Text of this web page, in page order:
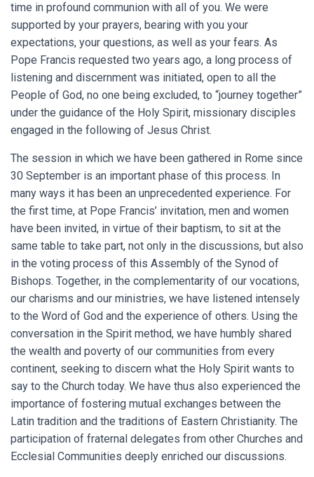
time in profound communion with all of you. We were
supported by your prayers, bearing with you your
expectations, your questions, as well as your fears. As
Pope Francis requested two years ago, a long process of
listening and discernment was initiated, open to all the
People of God, no one being excluded, to “journey together”
under the guidance of the Holy Spirit, missionary disciples
engaged in the following of Jesus Christ.
The session in which we have been gathered in Rome since
30 September is an important phase of this process. In
many ways it has been an unprecedented experience. For
the first time, at Pope Francis’ invitation, men and women
have been invited, in virtue of their baptism, to sit at the
same table to take part, not only in the discussions, but also
in the voting process of this Assembly of the Synod of
Bishops. Together, in the complementarity of our vocations,
our charisms and our ministries, we have listened intensely
to the Word of God and the experience of others. Using the
conversation in the Spirit method, we have humbly shared
the wealth and poverty of our communities from every
continent, seeking to discern what the Holy Spirit wants to
say to the Church today. We have thus also experienced the
importance of fostering mutual exchanges between the
Latin tradition and the traditions of Eastern Christianity. The
participation of fraternal delegates from other Churches and
Ecclesial Communities deeply enriched our discussions.